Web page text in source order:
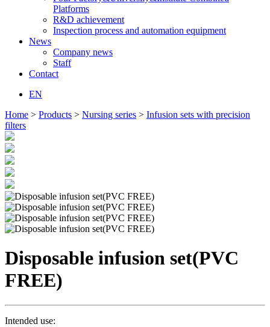
Platforms
R&D achievement
Inspection process and automation equipment
News
Company news
Staff
Contact
EN
Home > Products > Nursing series > Infusion sets with precision
filters
Disposable infusion set(PVC
FREE)
Intended use: